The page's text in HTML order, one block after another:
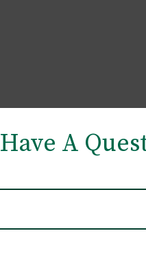
Have A